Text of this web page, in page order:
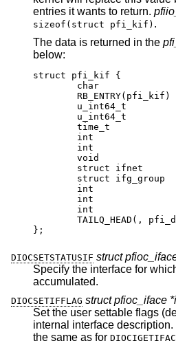
entries it wants to return.
sizeof(struct pfi_kif) .
The data is returned in the
below:
struct pfi_kif {
char
u_int64_t
u_int64_t
time_t
int
int
void
struct ifnet
struct
int
int
int
TAILQ_HEAD(,
};
DIOCSETSTATUSIF struct
Specify the interface for
accumulated.
DIOCSETIFFLAG struct pfioc_iface
Set the user settable flags
internal interface description. The
the same as for